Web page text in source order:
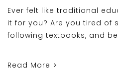
Ever felt like traditional
it for you? Are you tired of
following textbooks, and
Read More